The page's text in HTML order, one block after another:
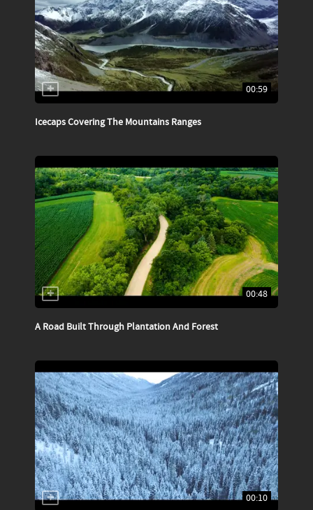
00:59
Icecaps Covering The Mountains Ranges
00:48
A Road Built Through Plantation And Forest
00:10